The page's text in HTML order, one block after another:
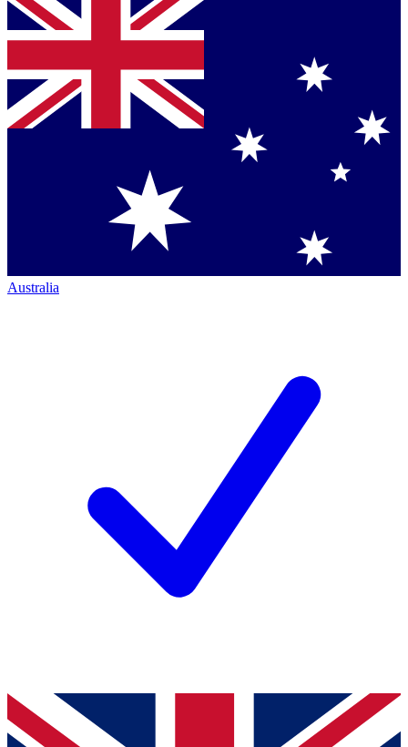
Australia